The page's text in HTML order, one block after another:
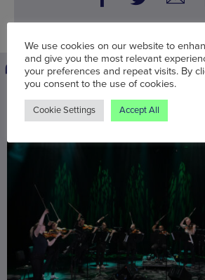
You may also be
We use cookies on our website to
and give you the most relevant
your preferences and repeat visits. By
you consent to the use of cookies.
Cookie Settings Accept All